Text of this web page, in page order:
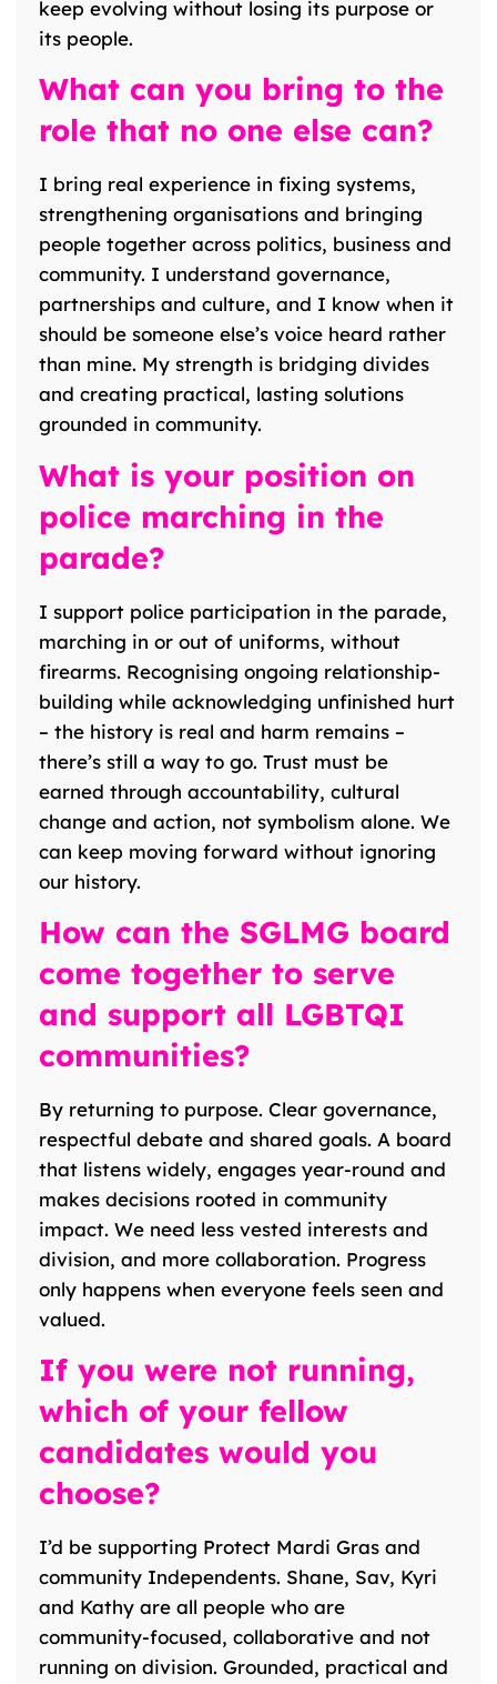
keep evolving without losing its purpose or
its people.
What can you bring to the
role that no one else can?
I bring real experience in fixing systems,
strengthening organisations and bringing
people together across politics, business and
community. I understand governance,
partnerships and culture, and I know when it
should be someone else’s voice heard rather
than mine. My strength is bridging divides
and creating practical, lasting solutions
grounded in community.
What is your position on
police marching in the
parade?
I support police participation in the parade,
marching in or out of uniforms, without
firearms. Recognising ongoing relationship-
building while acknowledging unfinished hurt
– the history is real and harm remains –
there’s still a way to go. Trust must be
earned through accountability, cultural
change and action, not symbolism alone. We
can keep moving forward without ignoring
our history.
How can the SGLMG board
come together to serve
and support all LGBTQI
communities?
By returning to purpose. Clear governance,
respectful debate and shared goals. A board
that listens widely, engages year-round and
makes decisions rooted in community
impact. We need less vested interests and
division, and more collaboration. Progress
only happens when everyone feels seen and
valued.
If you were not running,
which of your fellow
candidates would you
choose?
I’d be supporting Protect Mardi Gras and
community Independents. Shane, Sav, Kyri
and Kathy are all people who are
community-focused, collaborative and not
running on division. Grounded, practical and